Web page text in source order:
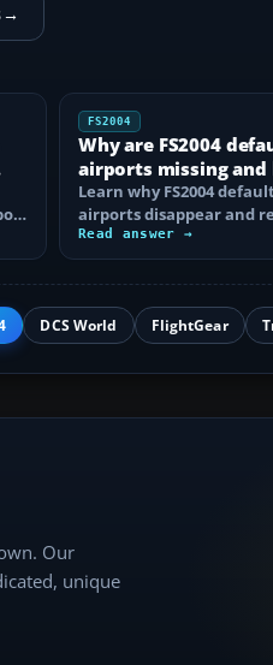
→
FS2004
Why are FS2004
airports missing and
do I fix it?
Learn why FS2004
airports disappear and
them by fixing scenery
add-on…
Read answer →
DCS World FlightGear
Our
unique